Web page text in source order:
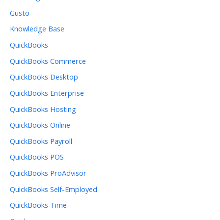
Gusto
Knowledge Base
QuickBooks
QuickBooks Commerce
QuickBooks Desktop
QuickBooks Enterprise
QuickBooks Hosting
QuickBooks Online
QuickBooks Payroll
QuickBooks POS
QuickBooks ProAdvisor
QuickBooks Self-Employed
QuickBooks Time